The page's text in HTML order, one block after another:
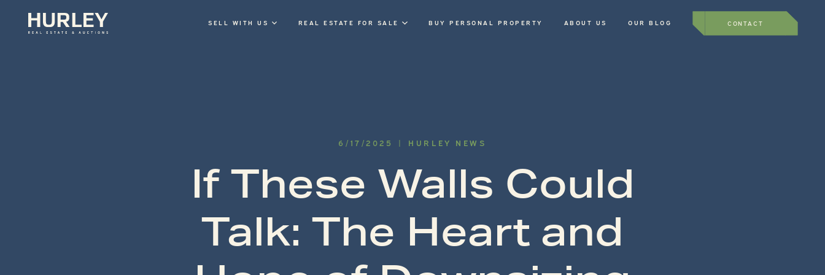
SELL WITH US REAL ESTATE FOR SALE BUY PERSONAL PROPERTY ABOUT US OUR BLOG CONTACT
6 / 17 / 2025 | HURLEY NEWS
If These Walls Could
Talk: The Heart and